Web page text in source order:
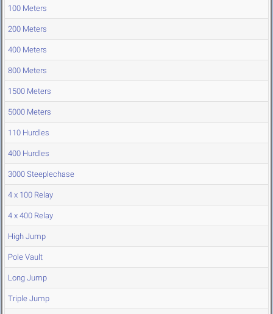
100 Meters
200 Meters
400 Meters
800 Meters
1500 Meters
5000 Meters
110 Hurdles
400 Hurdles
3000 Steeplechase
4 x 100 Relay
4 x 400 Relay
High Jump
Pole Vault
Long Jump
Triple Jump